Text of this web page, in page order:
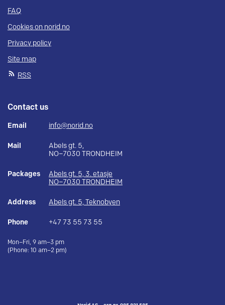
FAQ
Cookies on norid.no
Privacy policy
Site map
RSS
Contact us
Email info@norid.no
Mail
Abels gt. 5,
NO–7030 TRONDHEIM
Packages
Abels gt. 5, 3. etasje
NO–7030 TRONDHEIM
Address Abels gt. 5, Teknobyen
Phone +47 73 55 73 55
Mon–Fri, 9 am–3 pm
(Phone: 10 am–2 pm)